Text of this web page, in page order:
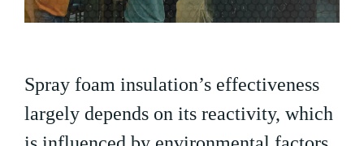
Spray foam insulation’s effectiveness
largely depends on its reactivity, which